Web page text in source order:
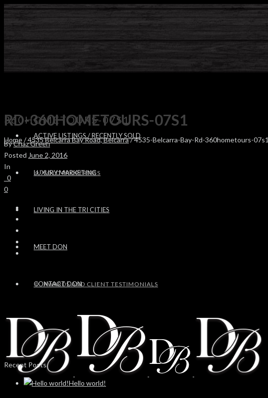
ACTIVE LISTINGS / RECENTLY SOLD
SOLD PROPERTIES
LUXURY MARKETING
LIVING IN THE TRI CITIES
MEET DON
AWARDS AND CLIENT TESTIMONIALS
CONTACT DON
360HOMETOURS-07S1
Home/4535 Belcarra Bay Road, Belcarra/ 4535-Belcarra-Bay-Rd-360hometours-07s1
RD-360HOMETOURS-07S1
ByChaz Green
Posted June 2, 2016
In
0
0
Recent Posts
Hello world!